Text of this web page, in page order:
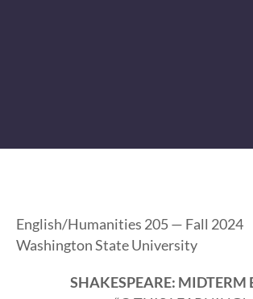
English/Humanities 205 — Fall 2024
Washington State University
SHAKESPEARE: MIDTERM